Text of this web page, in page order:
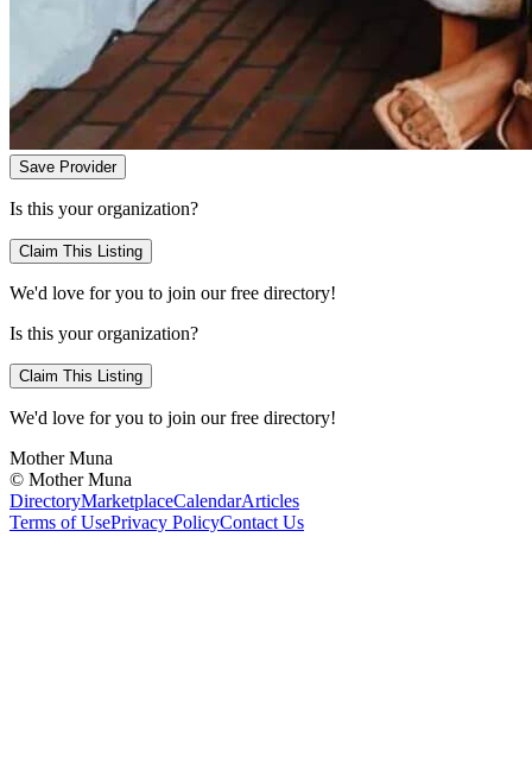
Save Provider
Is this your organization?
Claim This Listing
We'd love for you to join our free directory!
Is this your organization?
Claim This Listing
We'd love for you to join our free directory!
Mother Muna
© Mother Muna
DirectoryMarketplaceCalendarArticles
Terms of UsePrivacy PolicyContact Us